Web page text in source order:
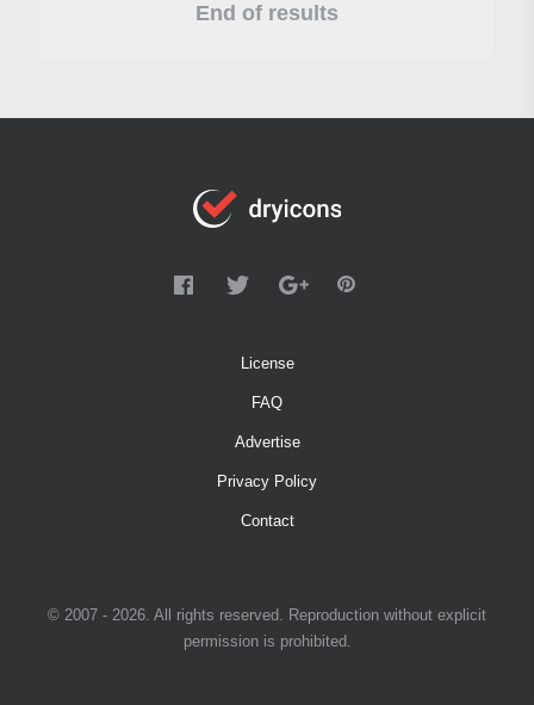
End of results
License
FAQ
Advertise
Privacy Policy
Contact
© 2007 - 2026. All rights reserved. Reproduction without explicit
permission is prohibited.